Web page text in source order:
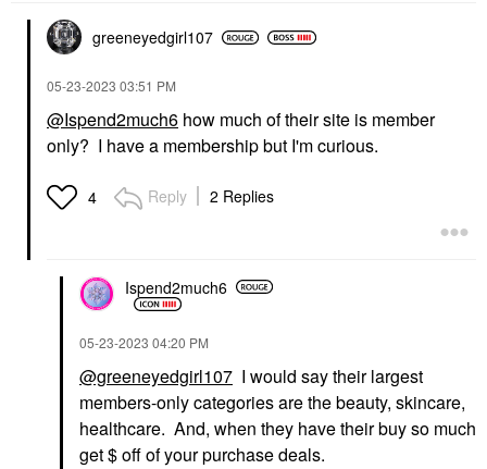
greeneyedgirl107
‎05-23-2023 03:51 PM
@Ispend2much6 how much of their site is member
only? I have a membership but I'm curious.
4 Reply 2 Replies
Ispend2much6
‎05-23-2023 04:20 PM
@greeneyedgirl107 I would say their largest
members-only categories are the beauty, skincare,
healthcare. And, when they have their buy so much
get $ off of your purchase deals.